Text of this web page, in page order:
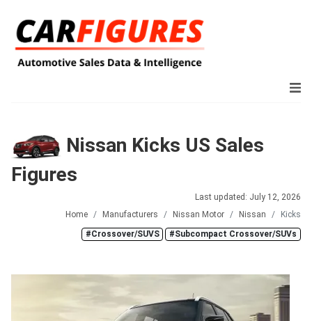
Nissan Kicks US Sales
Figures
Last updated: July 12, 2026
Home
Manufacturers Nissan Motor Nissan
Kicks
#Crossover/SUVS
#Subcompact Crossover/SUVs